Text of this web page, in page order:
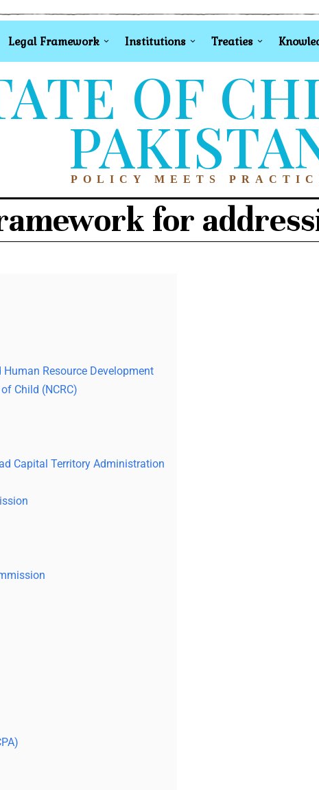
Legal Framework Institutions Treaties
OF
POLICY MEETS
for
Resource Development
Child (NCRC)
Capital Territory Administration